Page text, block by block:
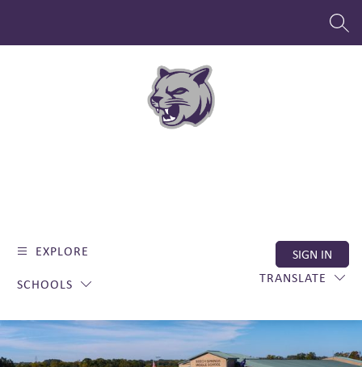
content
EXPLORE
SCHOOLS
TRANSLATE
SIGN IN